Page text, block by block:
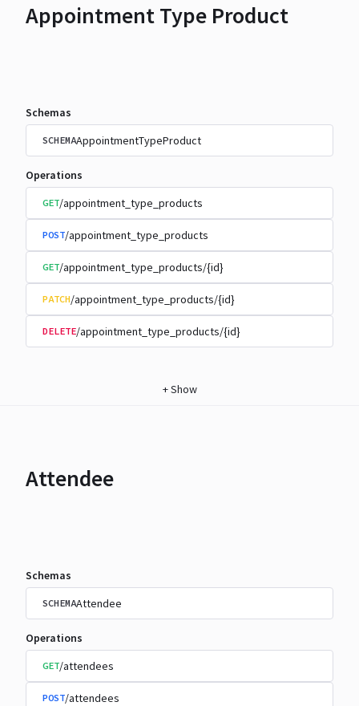
Appointment Type Product
Schemas
SCHEMAAppointmentTypeProduct
Operations
GET/appointment_type_products
POST/appointment_type_products
GET/appointment_type_products/{id}
PATCH/appointment_type_products/{id}
DELETE/appointment_type_products/{id}
+Show
Attendee
Schemas
SCHEMAAttendee
Operations
GET/attendees
POST/attendees